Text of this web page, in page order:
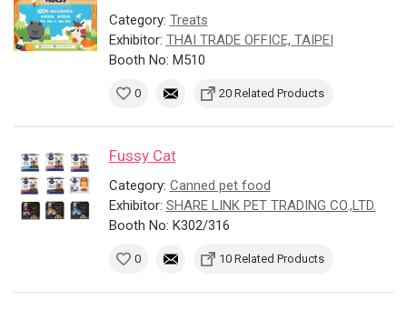
Category: Treats
Exhibitor: THAI TRADE OFFICE, TAIPEI
Booth No: M510
0 20 Related Products
Fussy Cat
Category: Canned pet food
Exhibitor: SHARE LINK PET TRADING CO.,LTD.
Booth No: K302/316
0 10 Related Products